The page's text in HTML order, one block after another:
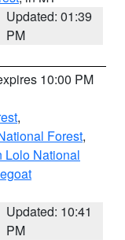
Updated: 01:39
PM
10:00 PM
,
Forest,
Lolo National
Updated: 10:41
PM